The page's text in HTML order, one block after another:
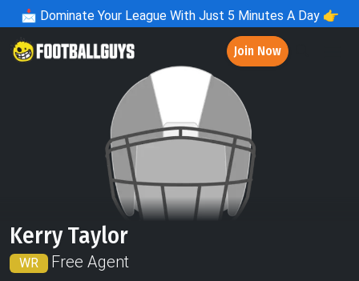
📩 Dominate Your League With Just 5 Minutes A Day 👉
Join Now
Kerry Taylor
WR Free Agent